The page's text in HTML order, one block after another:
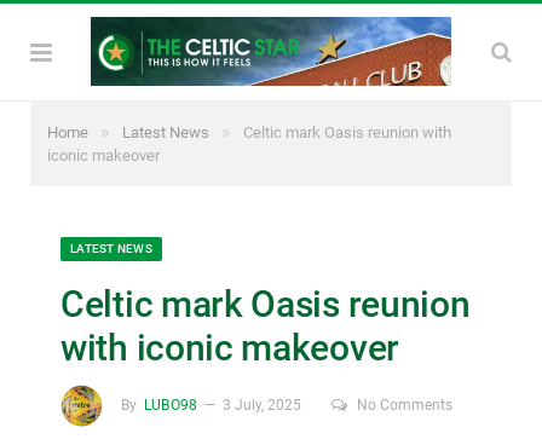
Home » Latest News »
Celtic mark Oasis reunion with
iconic makeover
LATEST NEWS
Celtic mark Oasis reunion
with iconic makeover
By LUBO98 3 July, 2025 No Comments